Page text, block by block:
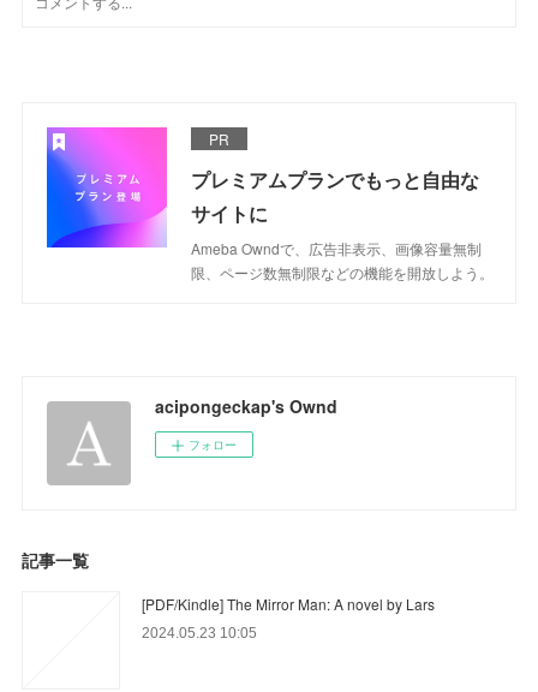
PR
プレミアムプランでもっと自由な
サイトに
Ameba Owndで、広告非表示、画像容量無制
限、ページ数無制限などの機能を開放しよう。
acipongeckap's Ownd
フォロー
記事一覧
[PDF/Kindle] The Mirror Man: A novel by Lars
2024.05.23 10:05